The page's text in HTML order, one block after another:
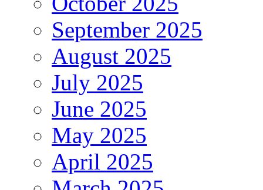
September 2025
August 2025
July 2025
June 2025
May 2025
April 2025